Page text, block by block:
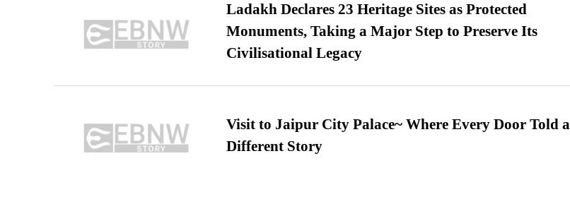
Ladakh Declares 23 Heritage Sites as Protected
Monuments, Taking a Major Step to Preserve Its
Civilisational Legacy
Visit to Jaipur City Palace~ Where Every Door Told a
Different Story